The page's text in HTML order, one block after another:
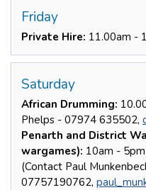
Friday
Private Hire: 11.00am -
Saturday
African Drumming:
Phelps - 07974 635502,
Penarth and District
wargames): 10am -
(Contact Paul
07757190762,